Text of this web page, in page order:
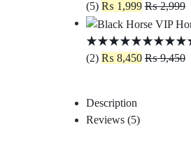
(5) ₨ 1,999 ₨2,999
(2) ₨ 8,450 ₨9,450
Description
Reviews (5)